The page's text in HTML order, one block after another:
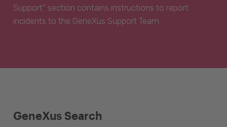
Support” section contains instructions to report
incidents to the GeneXus Support Team.
GeneXus Search